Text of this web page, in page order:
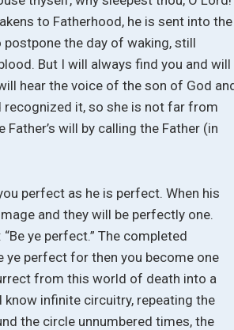
to Fatherhood, he is sent into the
the day of waking, still
But I will always find you and will
hear the voice of the son of God
recognized it, so she is not far from
will by calling the Father (in
perfect as he is perfect. When his
and they will be perfectly one.
ye perfect.” The completed
ye perfect for then you become one
from this world of death into a
infinite circuitry, repeating the
the circle unnumbered times, the